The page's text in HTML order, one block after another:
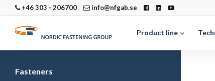
+46 303 - 206700 info@nfgab.se
Product line
Fasteners